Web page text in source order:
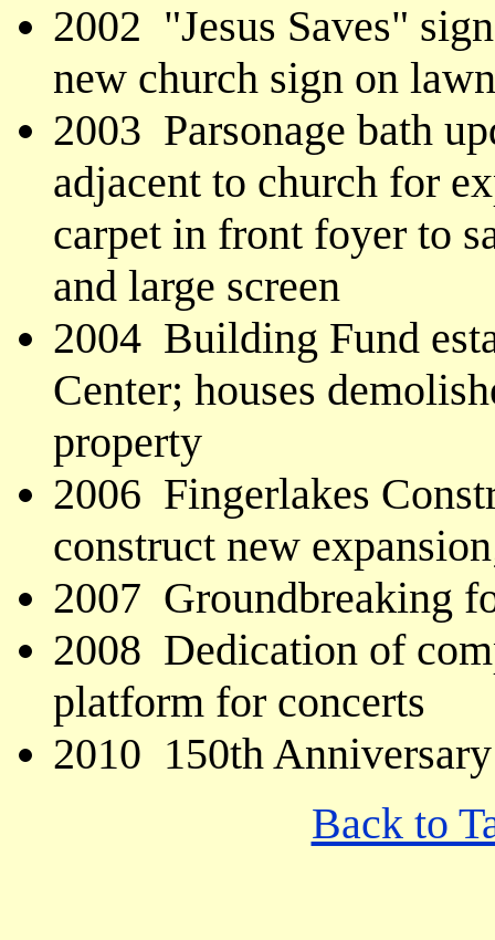
2002 "Jesus Saves"
new church sign on lawn
2003 Parsonage bath
adjacent to church for
carpet in front foyer to
and large screen
2004 Building Fund
Center; houses
property
2006 Fingerlakes
construct new
2007 Groundbreaking
2008 Dedication of
platform for concerts
2010 150th
Back to